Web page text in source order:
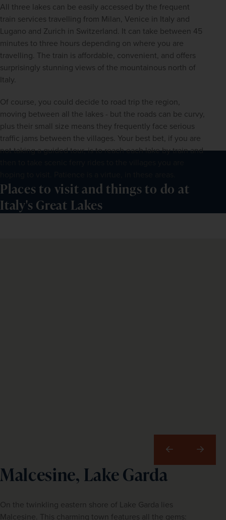
All three lakes can be easily accessed by the frequent
train services travelling from Milan, Venice in Italy and
Lugano and Zurich in Switzerland. It can take between 45
minutes to three hours depending on where you are
travelling. The train is affordable, convenient, and offers
surprisingly stunning views of the mountainous north of
Italy.
Of course, you could decide to road trip the region,
moving between all the lakes - but the roads can be curvy,
plus their small size means they frequently face serious
traffic jams between the villages. Your best bet, if you are
not taking a guided tour, is to reach each lake by train and
Places to visit and things to do at
Italy's Great Lakes
Malcesine, Lake Garda
On the twinkling eastern shore of Lake Garda lies
Malcesine. This charming town features all the gems:
Previous Next